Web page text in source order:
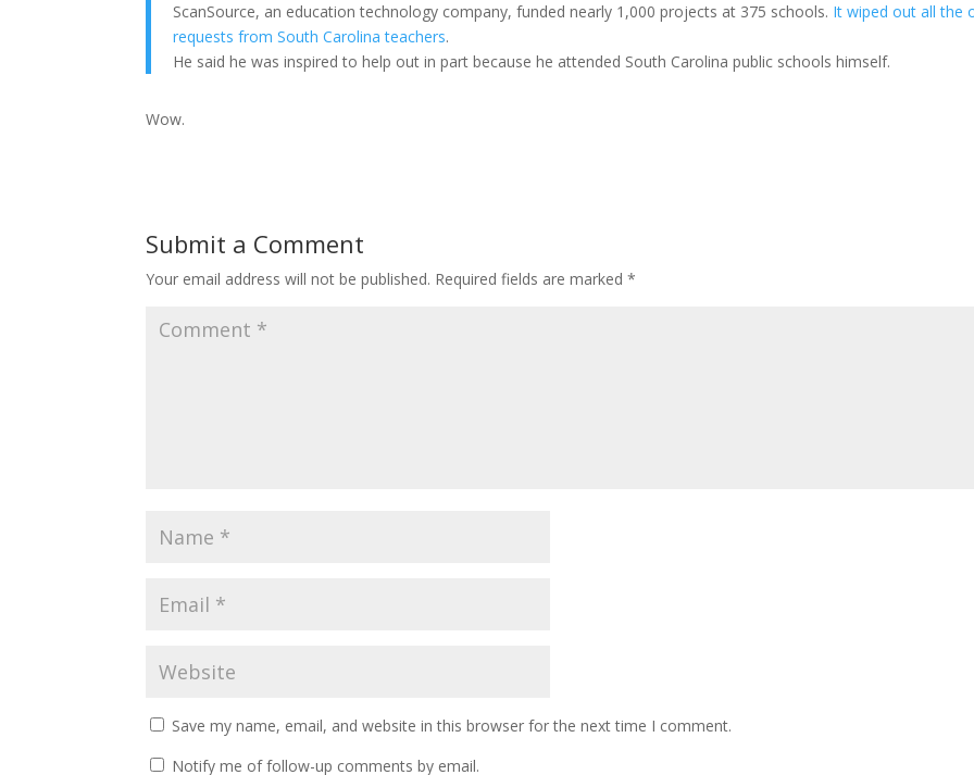
ScanSource, an education technology company, funded nearly 1,000 projects at 375 schools. It wiped out all the
requests from South Carolina teachers.
He said he was inspired to help out in part because he attended South Carolina public schools himself.
Wow.
Submit a Comment
Your email address will not be published. Required fields are marked*
Save my name, email, and website in this browser for the next time I comment.
Notify me of follow-up comments by email.